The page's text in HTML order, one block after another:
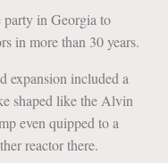
in Georgia to
in more than 30 years.
expansion included a
shaped like the Alvin
even quipped to a
reactor there.